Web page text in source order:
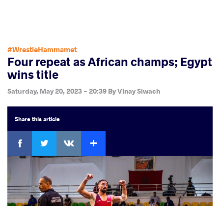
#WrestleHammamet
Four repeat as African champs; Egypt
wins title
Saturday, May 20, 2023 - 20:39 ByVinay Siwach
Sharethis article
Facebook